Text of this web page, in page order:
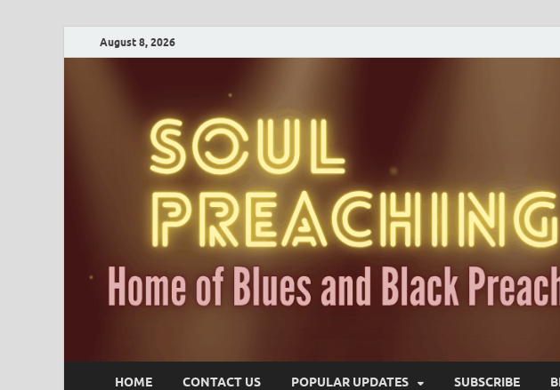
August 8, 2026
HOME CONTACT US POPULAR UPDATES SUBSCRIBE